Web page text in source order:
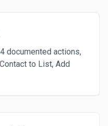
documented actions,
to List, Add